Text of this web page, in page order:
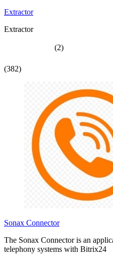
Extractor
Extractor
(2)
(382)
Sonax Connector
The Sonax Connector is an
telephony systems with Bitrix24